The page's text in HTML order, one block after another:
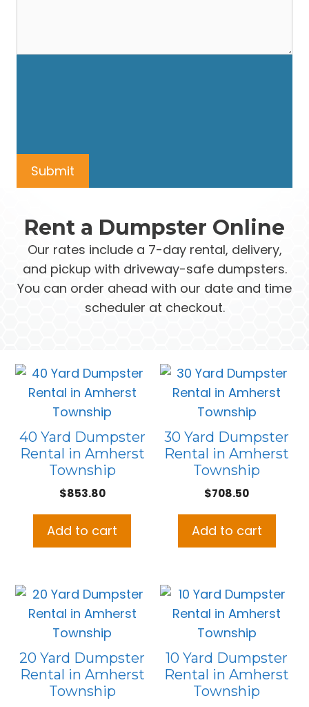
Rent a Dumpster Online
Our rates include a 7-day rental, delivery,
and pickup with driveway-safe dumpsters.
You can order ahead with our date and time
scheduler at checkout.
40 Yard Dumpster
Rental in Amherst
Township
$853.80
Add to cart
30 Yard Dumpster
Rental in Amherst
Township
$708.50
Add to cart
20 Yard Dumpster
Rental in Amherst
Township
10 Yard Dumpster
Rental in Amherst
Township